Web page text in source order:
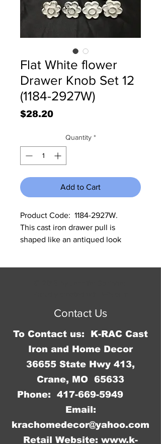
Flat White flower
Drawer Knob Set 12
(1184-2927W)
$28.20Price
Quantity *
Add to Cart
Product Code:  1184-2927W.
This cast iron drawer pull is
shaped like an antiqued look
Contact Us
To Contact us: K-RAC Cast
Iron and Home Decor
36655 State Hwy 413,
Crane, MO 65633
Phone: 417-669-5949
Email:
krachomedecor@yahoo.com
Retail Website: www.k-